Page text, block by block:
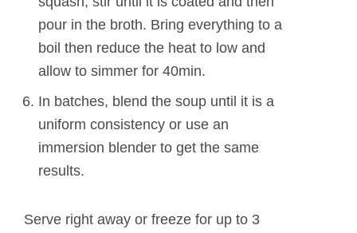
pour in the broth. Bring everything to a
boil then reduce the heat to low and
allow to simmer for 40min.
In batches, blend the soup until it is a
uniform consistency or use an
immersion blender to get the same
results.
Serve right away or freeze for up to 3